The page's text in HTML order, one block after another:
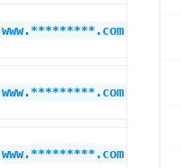
www.*********.com
www.*********.com
www.*********.com